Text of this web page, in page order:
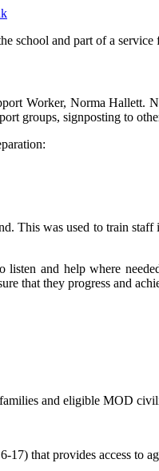
and part of a
Worker, Norma Hallett.
groups, signposting to
This was used to train
and help where
that they progress and
and eligible MOD
that provides access to